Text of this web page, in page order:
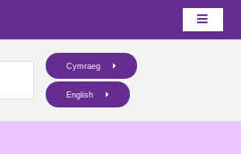
Cymraeg
English